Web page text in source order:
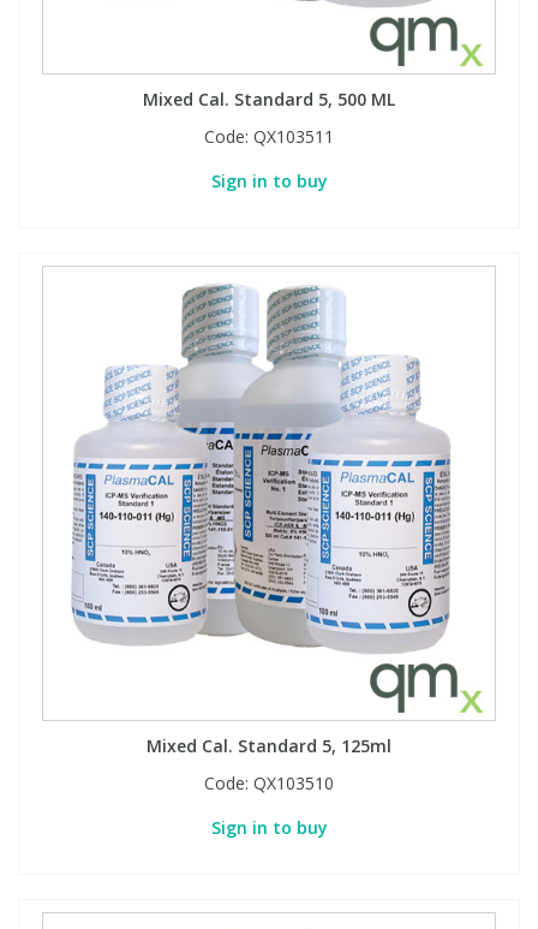
Mixed Cal. Standard 5, 500 ML
Code: QX103511
Sign in to buy
Mixed Cal. Standard 5, 125ml
Code: QX103510
Sign in to buy